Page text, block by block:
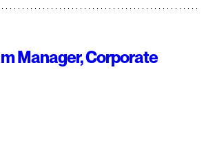
Manager, Corporate